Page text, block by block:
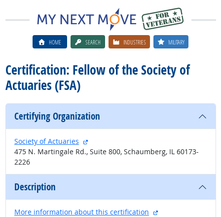
HOME SEARCH INDUSTRIES MILITARY
Certification: Fellow of the Society of
Actuaries (FSA)
Certifying Organization
Society of Actuaries
external site
475 N. Martingale Rd., Suite 800, Schaumberg, IL 60173-
2226
Description
More information about this certification external site